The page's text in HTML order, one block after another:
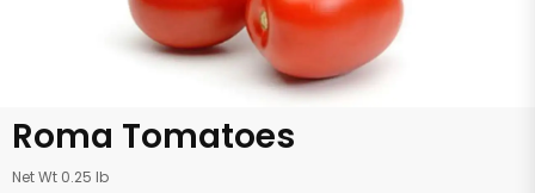
Roma Tomatoes
Net Wt 0.25 lb